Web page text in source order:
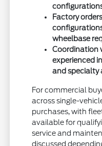
Factory
wheelbase
Coordination
experienced
and specialty
For commercial
across single-
purchases, with
available for
service and
discussed